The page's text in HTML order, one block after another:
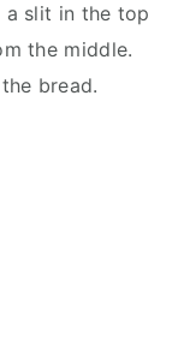
a slit in the top
the middle.
bread.